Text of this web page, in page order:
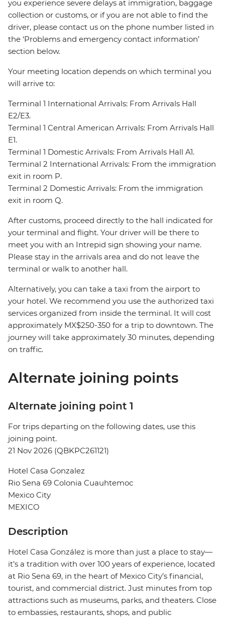
you experience severe delays at immigration, baggage
collection or customs, or if you are not able to find the
driver, please contact us on the phone number listed in
the ‘Problems and emergency contact information’
section below.
Your meeting location depends on which terminal you
will arrive to:
Terminal 1 International Arrivals: From Arrivals Hall
E2/E3.
Terminal 1 Central American Arrivals: From Arrivals Hall
E1.
Terminal 1 Domestic Arrivals: From Arrivals Hall A1.
Terminal 2 International Arrivals: From the immigration
exit in room P.
Terminal 2 Domestic Arrivals: From the immigration
exit in room Q.
After customs, proceed directly to the hall indicated for
your terminal and flight. Your driver will be there to
meet you with an Intrepid sign showing your name.
Please stay in the arrivals area and do not leave the
terminal or walk to another hall.
Alternatively, you can take a taxi from the airport to
your hotel. We recommend you use the authorized taxi
services organized from inside the terminal. It will cost
approximately MX$250-350 for a trip to downtown. The
journey will take approximately 30 minutes, depending
on traffic.
Alternate joining points
Alternate joining point 1
For trips departing on the following dates, use this
joining point.
21 Nov 2026 (QBKPC261121)
Hotel Casa Gonzalez
Rio Sena 69 Colonia Cuauhtemoc
Mexico City
MEXICO
Description
Hotel Casa González is more than just a place to stay—
it’s a tradition with over 100 years of experience, located
at Rio Sena 69, in the heart of Mexico City’s financial,
tourist, and commercial district. Just minutes from top
attractions such as museums, parks, and theaters. Close
to embassies, restaurants, shops, and public